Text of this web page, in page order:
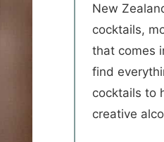
New
cocktails,
that comes
find
cocktails to
creative